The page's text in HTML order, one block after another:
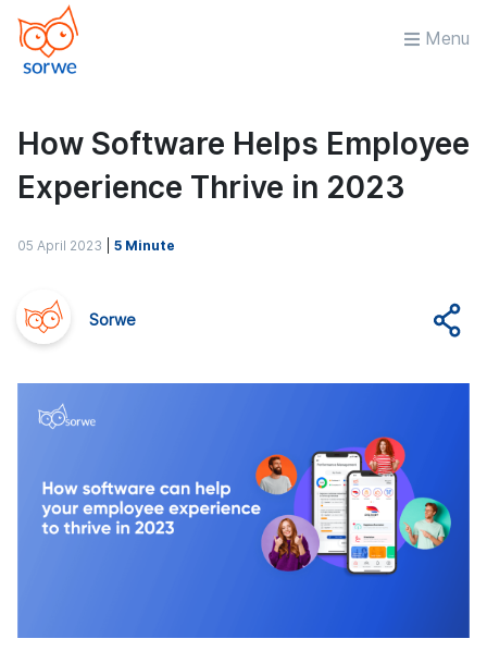
Menu
How Software Helps Employee
Experience Thrive in 2023
05 April 2023 5 Minute
Sorwe